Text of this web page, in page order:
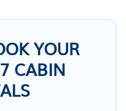
YOUR
CABIN